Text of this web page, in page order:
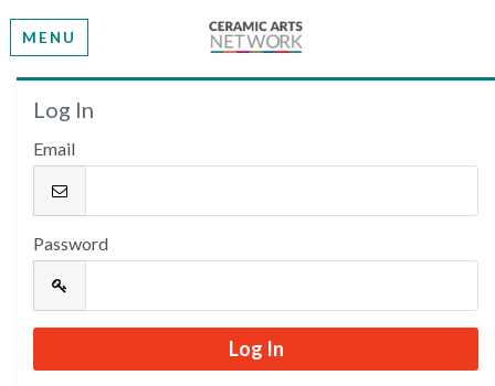
MENU
Welcome
Please log in or create an account to continue.
Log In
Email
Password